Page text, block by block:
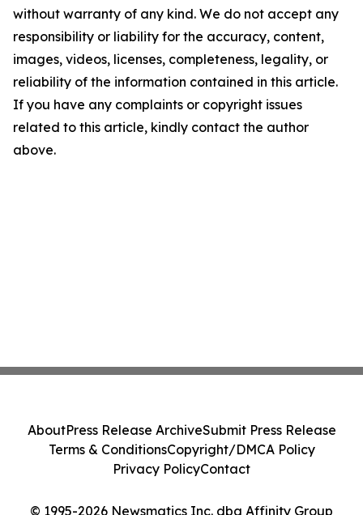
without warranty of any kind. We do not accept any
responsibility or liability for the accuracy, content,
images, videos, licenses, completeness, legality, or
reliability of the information contained in this article.
If you have any complaints or copyright issues
related to this article, kindly contact the author
above.
© 1995-2026 Newsmatics Inc. dba Affinity Group
AboutPress Release ArchiveSubmit Press Release
Terms & ConditionsCopyright/DMCA Policy
Privacy PolicyContact